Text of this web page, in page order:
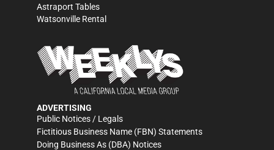
Astraport Tables
Watsonville Rental
ADVERTISING
Public Notices / Legals
Fictitious Business Name (FBN) Statements
Doing Business As (DBA) Notices